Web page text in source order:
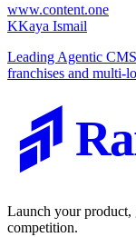
www.content.one
KKaya Ismail
Leading Agentic
franchises and multi-
Launch your
competition.